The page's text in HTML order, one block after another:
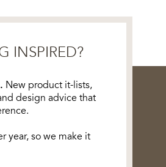
INSPIRED?
New product it-lists,
design advice that
year, so we make it